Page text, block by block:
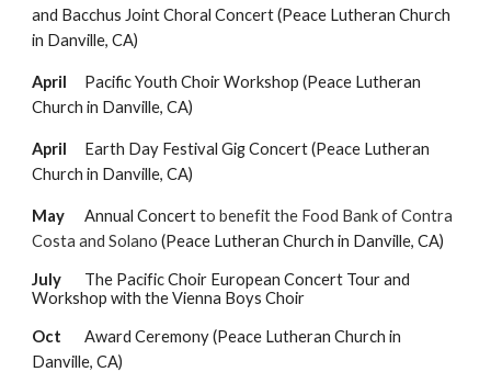
and Bacchus Joint Choral Concert(Peace Lutheran Church
in Danville, CA)
April
Pacific Youth Choir Workshop (Peace Lutheran
Church in Danville, CA)
April Earth Day Festival Gig Concert(Peace Lutheran
Church in Danville, CA)
May Annual Concertto benefit the Food Bank of Contra
Costa and Solano(Peace Lutheran Church in Danville, CA)
July The Pacific Choir European Concert Tour and
Workshop with the Vienna Boys Choir
Oct Award Ceremony(Peace Lutheran Church in
Danville, CA)